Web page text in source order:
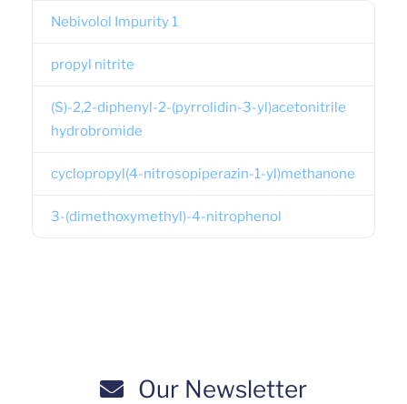
Nebivolol Impurity 1
propyl nitrite
(S)-2,2-diphenyl-2-(pyrrolidin-3-yl)acetonitrile
hydrobromide
cyclopropyl(4-nitrosopiperazin-1-yl)methanone
3-(dimethoxymethyl)-4-nitrophenol
Our Newsletter